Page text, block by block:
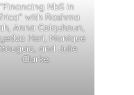
“Financing NbS in
with Rashma
Anna Colquhoun,
Heri, Monique
and Julie
Clarke.